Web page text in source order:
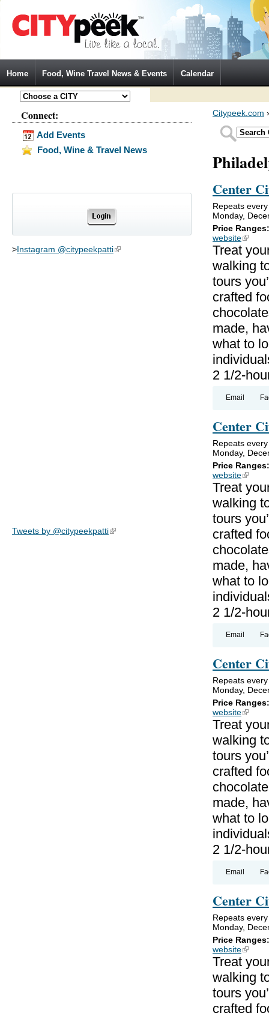
Home Food, Wine Travel News & Events Calendar
Connect:
Add Events
Food, Wine & Travel News
>Instagram @citypeekpatti(link is external)
Tweets by @citypeekpatti(link is external)
Citypeek.com
Center
Repeats
Monday,
Price
website(link is
Treat
walking
tours
crafted
made,
what to
2 1/2-
Email
Center
Repeats
Monday,
Price
website(link is
Treat
walking
tours
crafted
made,
what to
2 1/2-
Email
Center
Repeats
Monday,
Price
website(link is
Treat
walking
tours
crafted
made,
what to
2 1/2-
Email
Center
Repeats
Monday,
Price
website(link is
Treat
walking
tours
crafted